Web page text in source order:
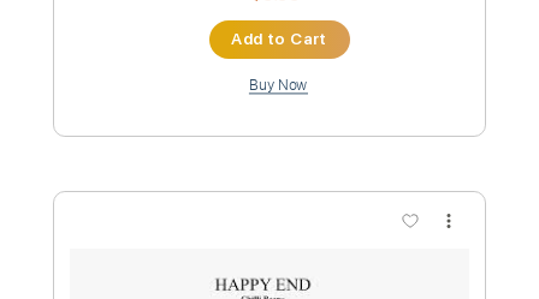
Preview PDF Sample
日か 落ちるまて ハンバートハンバー